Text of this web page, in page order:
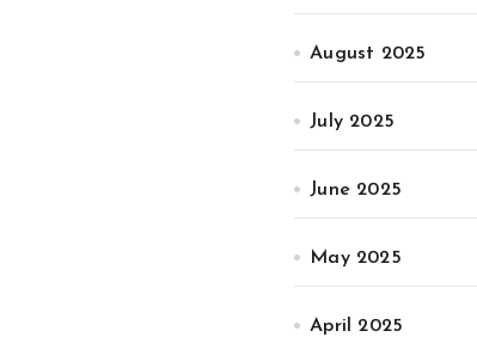
August 2025
July 2025
June 2025
May 2025
April 2025